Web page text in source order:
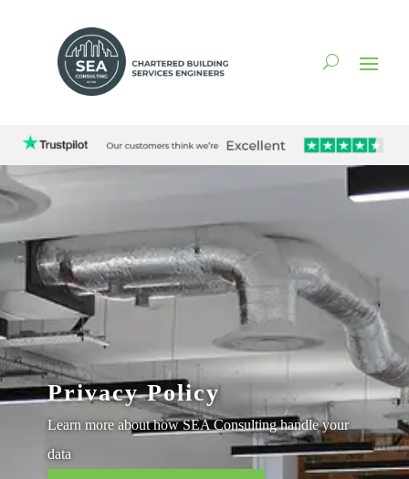
Privacy Policy
Learn more about how SEA Consulting handle your
data